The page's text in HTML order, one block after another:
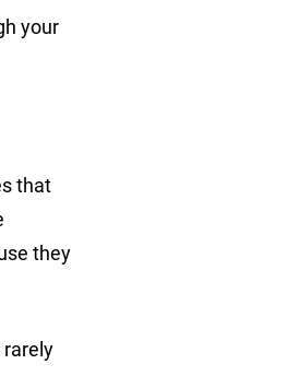
your
that
they
rarely